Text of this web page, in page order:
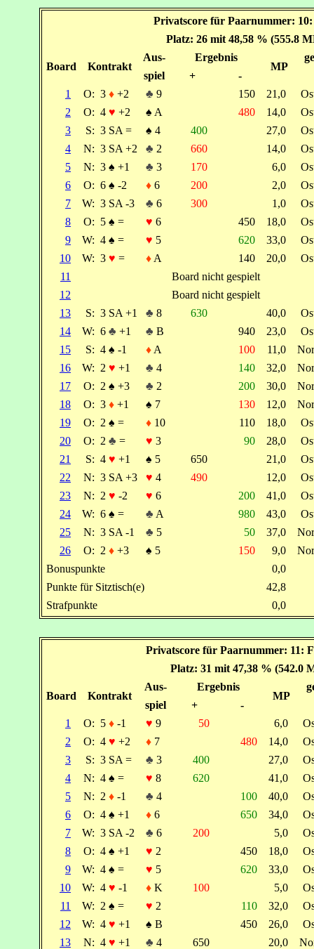
Privatscore für Paarnummer:
Platz: 26 mit 48,58 % (555.8
Board Kontrakt
Aus- Ergebnis
MP
spiel
+
-
1
O: 3 ♦ +2 ♣ 9 150 21,0
2
O: 4 ♥ +2 ♠ A 480 14,0
3
S: 3 SA = ♠ 4 400 27,0
4
N: 3 SA +2 ♣ 2 660 14,0
5
N: 3 ♠ +1 ♣ 3 170 6,0
6
O: 6 ♠ -2 ♦ 6 200 2,0
7
W: 3 SA -3 ♣ 6 300 1,0
8
O: 5 ♠ = ♥ 6 450 18,0
9
W: 4 ♠ = ♥ 5 620 33,0
10
W: 3 ♥ = ♦ A 140 20,0
11
Board nicht gespielt
12
Board nicht gespielt
13
S: 3 SA +1 ♣ 8 630 40,0
14
W: 6 ♣ +1 ♣ B 940 23,0
15
S: 4 ♠ -1 ♦ A 100 11,0
16
W: 2 ♥ +1 ♣ 4 140 32,0
17
O: 2 ♠ +3 ♣ 2 200 30,0
18
O: 3 ♦ +1 ♠ 7 130 12,0
19
O: 2 ♠ = ♦ 10 110 18,0
20
O: 2 ♣ = ♥ 3 90 28,0
21
S: 4 ♥ +1 ♠ 5 650 21,0
22
N: 3 SA +3 ♥ 4 490 12,0
23
N: 2 ♥ -2 ♥ 6 200 41,0
24
W: 6 ♠ = ♣ A 980 43,0
25
N: 3 SA -1 ♣ 5 50 37,0
26
O: 2 ♦ +3 ♠ 5 150 9,0
Bonuspunkte
0,0
Punkte für Sitztisch(e)
42,8
Strafpunkte
0,0
Privatscore für Paarnummer: 11:
Platz: 31 mit 47,38 % (542.0
Board Kontrakt
Aus- Ergebnis
MP
spiel
+
-
1
O: 5 ♦ -1 ♥ 9 50 6,0
2
O: 4 ♥ +2 ♦ 7 480 14,0
3
S: 3 SA = ♣ 3 400 27,0
4
N: 4 ♠ = ♥ 8 620 41,0
5
N: 2 ♦ -1 ♣ 4 100 40,0
6
O: 4 ♠ +1 ♦ 6 650 34,0
7
W: 3 SA -2 ♣ 6 200 5,0
8
O: 4 ♠ +1 ♥ 2 450 18,0
9
W: 4 ♠ = ♥ 5 620 33,0
10
W: 4 ♥ -1 ♦ K 100 5,0
11
W: 2 ♠ = ♥ 2 110 32,0
12
W: 4 ♥ +1 ♠ B 450 26,0
13
N: 4 ♥ +1 ♣ 4 650 20,0